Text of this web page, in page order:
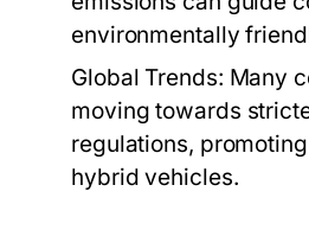
environmentally
Global Trends: Many
moving towards
regulations,
hybrid vehicles.